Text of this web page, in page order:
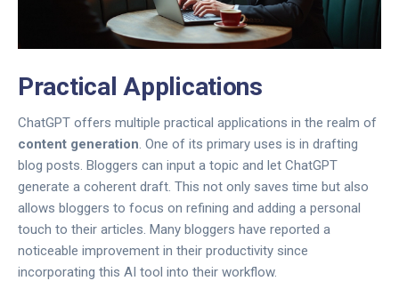
Practical Applications
ChatGPT offers multiple practical applications in the realm of
content generation. One of its primary uses is in drafting
blog posts. Bloggers can input a topic and let ChatGPT
generate a coherent draft. This not only saves time but also
allows bloggers to focus on refining and adding a personal
touch to their articles. Many bloggers have reported a
noticeable improvement in their productivity since
incorporating this AI tool into their workflow.